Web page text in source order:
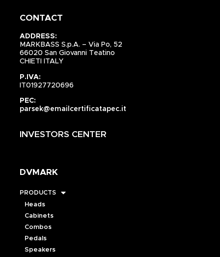
CONTACT
ADDRESS:
MARKBASS S.p.A. – Via Po, 52
66020 San Giovanni Teatino
CHIETI ITALY
P.IVA:
IT01927720696
PEC:
parsek@emailcertificatapec.it
INVESTORS CENTER
DVMARK
PRODUCTS
Heads
Cabinets
Combos
Pedals
Speakers